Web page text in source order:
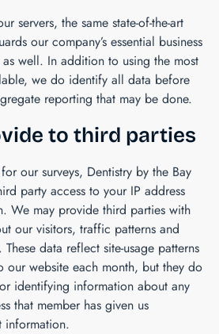
servers, the same state-of-the-art
our company’s essential business
well. In addition to using the most
we do identify all data before
reporting that may be done.
to third parties
our surveys, Dentistry by the Bay
party access to your IP address
We may provide third parties with
our visitors, traffic patterns and
data reflect site-usage patterns
our website each month, but they do
identifying information about any
that member has given us
information.